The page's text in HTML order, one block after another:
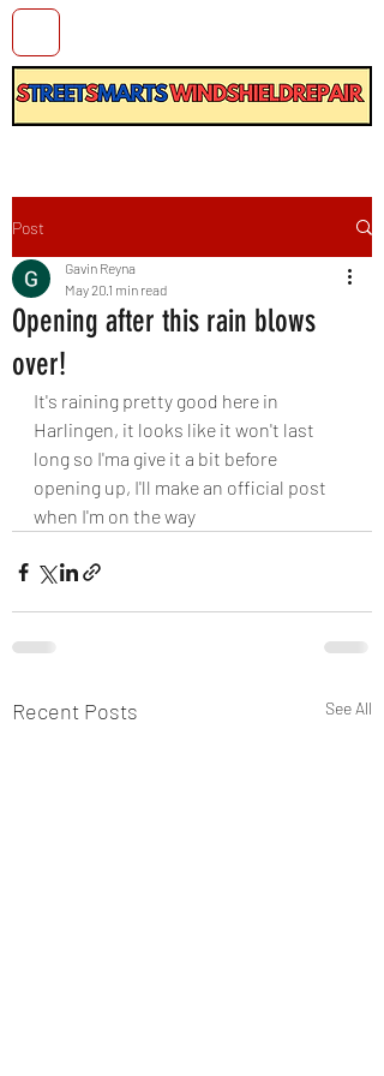
Post
Opening after this rain blows
over!
Gavin Reyna
May 20 1 min read
It's raining pretty good here in
Harlingen, it looks like it won't last
long so I'ma give it a bit before
opening up, I'll make an official post
when I'm on the way
Recent Posts See All